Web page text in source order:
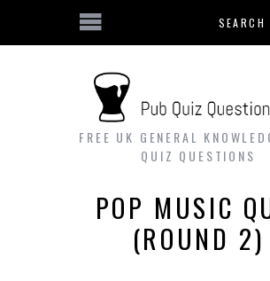
Skip to main content Search
FREE UK GENERAL
QUIZ QUESTIONS
POP MUSIC
(ROUND 2)